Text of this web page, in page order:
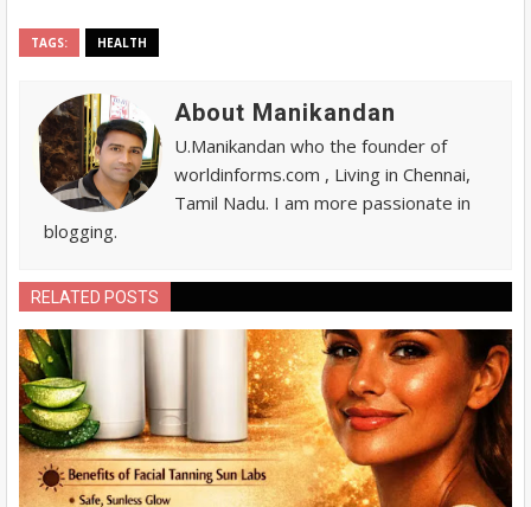
TAGS: HEALTH
About Manikandan
U.Manikandan who the founder of
worldinforms.com , Living in Chennai,
Tamil Nadu. I am more passionate in
blogging.
RELATED POSTS